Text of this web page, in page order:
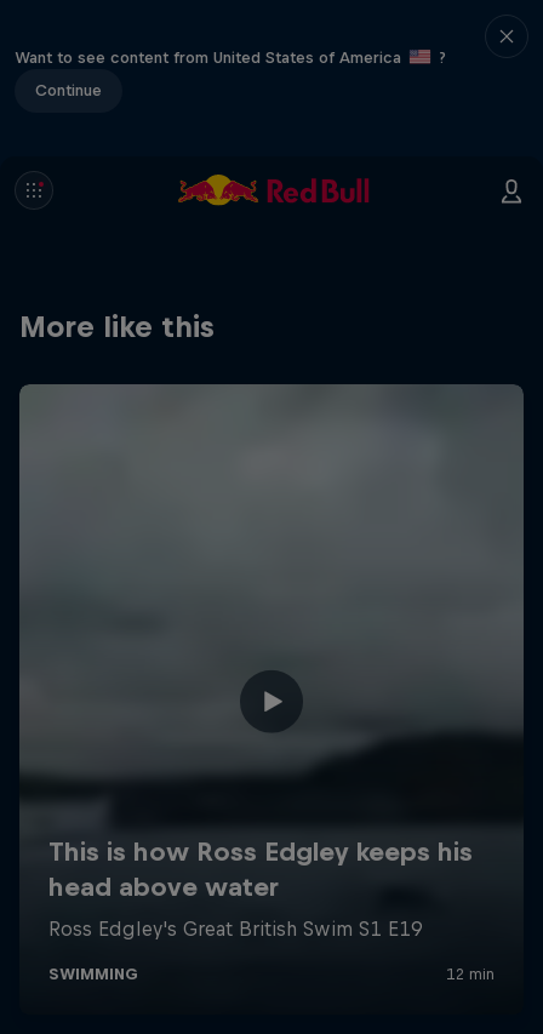
Want to see content from United States of America
?
Continue
More like this